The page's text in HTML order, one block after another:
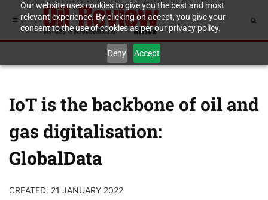
Our website uses cookies to give you the best and most
relevant experience. By clicking on accept, you give your
consent to the use of cookies as per our privacy policy.
Deny Accept
IoT is the backbone of oil and
gas digitalisation:
GlobalData
CREATED: 21 JANUARY 2022